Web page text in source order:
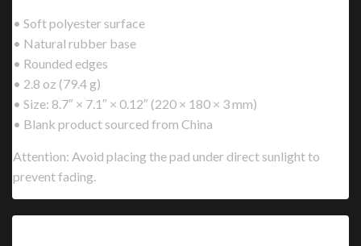
• Soft polyester surface
• Natural rubber base
• Rounded edges
• 2.8 oz (79.4 g)
• Size: 8.7″ × 7.1″ × 0.12″ (220 × 180 × 3 mm)
• Blank product sourced from China
Attention: Avoid placing the pad under direct sunlight to
prevent fading.
Additional information